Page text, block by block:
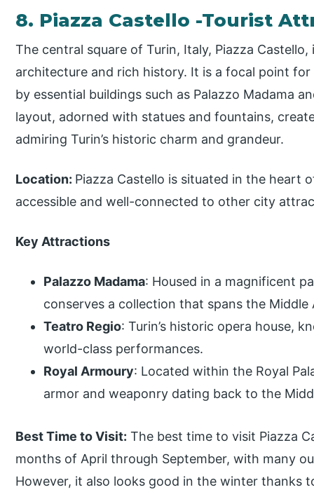
8. Piazza Castello -Tourist
The central square of Turin, Italy, Piazza
architecture and rich history. It is a focal point
by essential buildings such as Palazzo Madama
layout, adorned with statues and fountains,
admiring Turin’s historic charm and grandeur.
Location: Piazza Castello is situated in the heart
accessible and well-connected to other city
Key Attractions
Palazzo Madama: Housed in a magnificent
conserves a collection that spans the Middle
Teatro Regio: Turin’s historic opera house,
world-class performances.
Royal Armoury: Located within the Royal
armor and weaponry dating back to the
Best Time to Visit: The best time to visit Piazza
months of April through September, with many
However, it also looks good in the winter thanks